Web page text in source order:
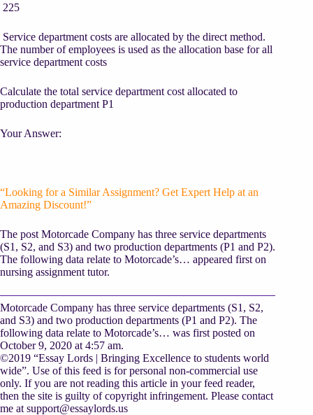
225
Service department costs are allocated by the direct method.
The number of employees is used as the allocation base for all
service department costs
Calculate the total service department cost allocated to
production department P1
Your Answer:
“Looking for a Similar Assignment? Get Expert Help at an
Amazing Discount!”
The post Motorcade Company has three service departments
(S1, S2, and S3) and two production departments (P1 and P2).
The following data relate to Motorcade’s… appeared first on
nursing assignment tutor.
Motorcade Company has three service departments (S1, S2,
and S3) and two production departments (P1 and P2). The
following data relate to Motorcade’s… was first posted on
October 9, 2020 at 4:57 am.
©2019 “Essay Lords | Bringing Excellence to students world
wide”. Use of this feed is for personal non-commercial use
only. If you are not reading this article in your feed reader,
then the site is guilty of copyright infringement. Please contact
me at support@essaylords.us